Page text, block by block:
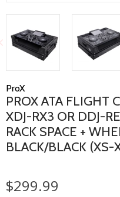
ProX
PROX ATA FLIGHT
XDJ-RX3 OR DDJ-
RACK SPACE +
BLACK/BLACK (XS-
$299.99